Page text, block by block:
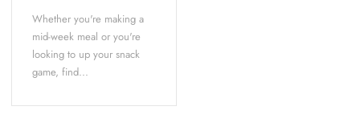
Whether you're making a
mid-week meal or you're
looking to up your snack
game, find...